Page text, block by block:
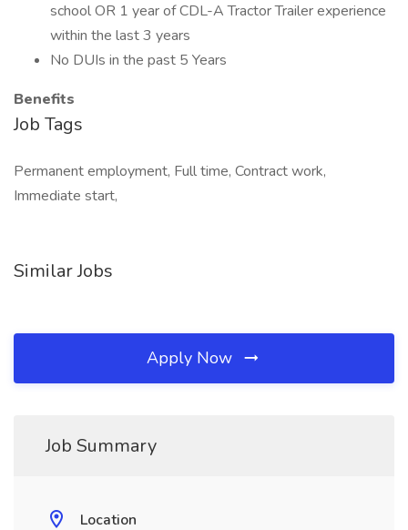
school OR 1 year of CDL-A Tractor Trailer experience
within the last 3 years
No DUIs in the past 5 Years
Benefits
Job Tags
Permanent employment, Full time, Contract work,
Immediate start,
Similar Jobs
Apply Now
Job Summary
Location